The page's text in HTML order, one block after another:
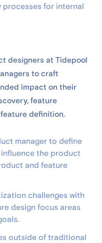
processes for internal
designers at Tidepool
to craft
impact on their
feature
definition.
manager to define
the product
and feature
challenges with
design focus areas
outside of traditional